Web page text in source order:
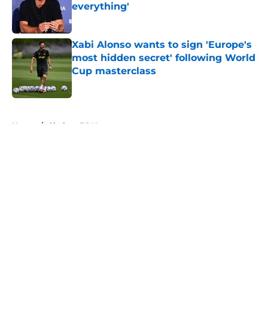
everything'
Published by on Invalid Date
Xabi Alonso wants to sign 'Europe's
most hidden secret' following World
Cup masterclass
Published by on Invalid Date
Home / Chelsea FC News